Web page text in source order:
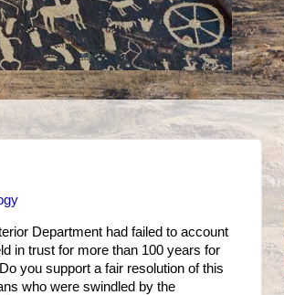
Department had failed to account
in trust for more than 100 years for
you support a fair resolution of this
who were swindled by the